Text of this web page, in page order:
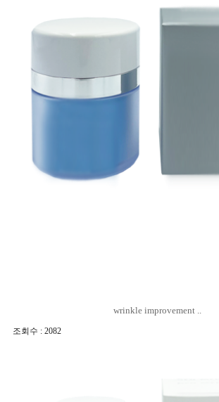
wrinkle improvement ..
조회수 : 2082